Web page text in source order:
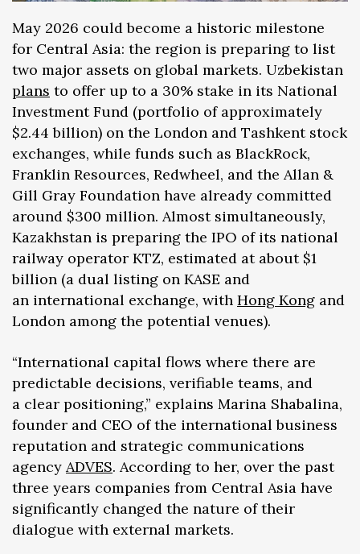
May 2026 could become a historic milestone
for Central Asia: the region is preparing to list
two major assets on global markets. Uzbekistan
plans to offer up to a 30% stake in its National
Investment Fund (portfolio of approximately
$2.44 billion) on the London and Tashkent stock
exchanges, while funds such as BlackRock,
Franklin Resources, Redwheel, and the Allan &
Gill Gray Foundation have already committed
around $300 million. Almost simultaneously,
Kazakhstan is preparing the IPO of its national
railway operator KTZ, estimated at about $1
billion (a dual listing on KASE and
an international exchange, with Hong Kong and
London among the potential venues).
“International capital flows where there are
predictable decisions, verifiable teams, and
a clear positioning,” explains Marina Shabalina,
founder and CEO of the international business
reputation and strategic communications
agency ADVES. According to her, over the past
three years companies from Central Asia have
significantly changed the nature of their
dialogue with external markets.